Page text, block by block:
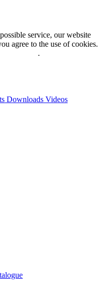
service, our website
agree to the use of cookies.
.
Downloads Videos